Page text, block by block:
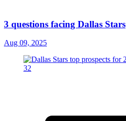
3 questions facing Dallas Stars
Aug 09, 2025